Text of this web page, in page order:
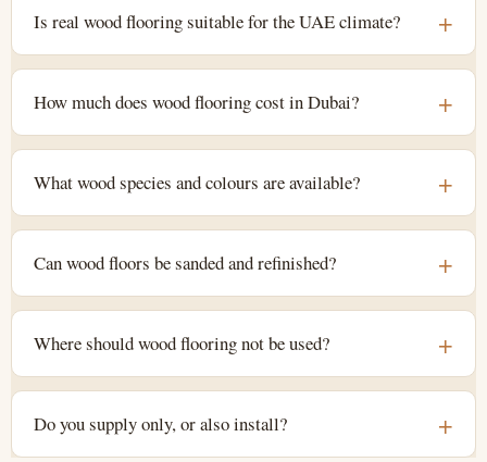
Is real wood flooring suitable for the UAE climate?
How much does wood flooring cost in Dubai?
What wood species and colours are available?
Can wood floors be sanded and refinished?
Where should wood flooring not be used?
Do you supply only, or also install?